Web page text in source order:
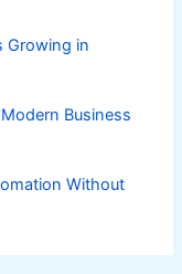
Growing in
Business
Without